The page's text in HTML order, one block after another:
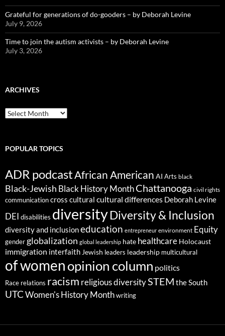
Grateful for generations of do-gooders – by Deborah Levine
July 9, 2026
Time to join the autism activists – by Deborah Levine
July 3, 2026
ARCHIVES
ARCHIVES
POPULAR TOPICS
ADR podcastAfrican American AI Arts black
Black-Jewish Black History MonthChattanooga civil rights
communicationcross cultural cultural differences Deborah Levine
DEI disabilities diversityDiversity & Inclusion
diversity and inclusioneducation entrepreneur environment Equity
gender globalization global leadership hate healthcare Holocaust
immigration interfaith Jewish leaders leadership multicultural
of womenopinion column politics
Race relations racism religious diversitySTEM the South
UTC Women's History Month writing